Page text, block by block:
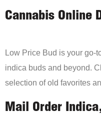
Cannabis Online
Low Price Bud is your go-
indica buds and beyond.
selection of old favorites
Mail Order